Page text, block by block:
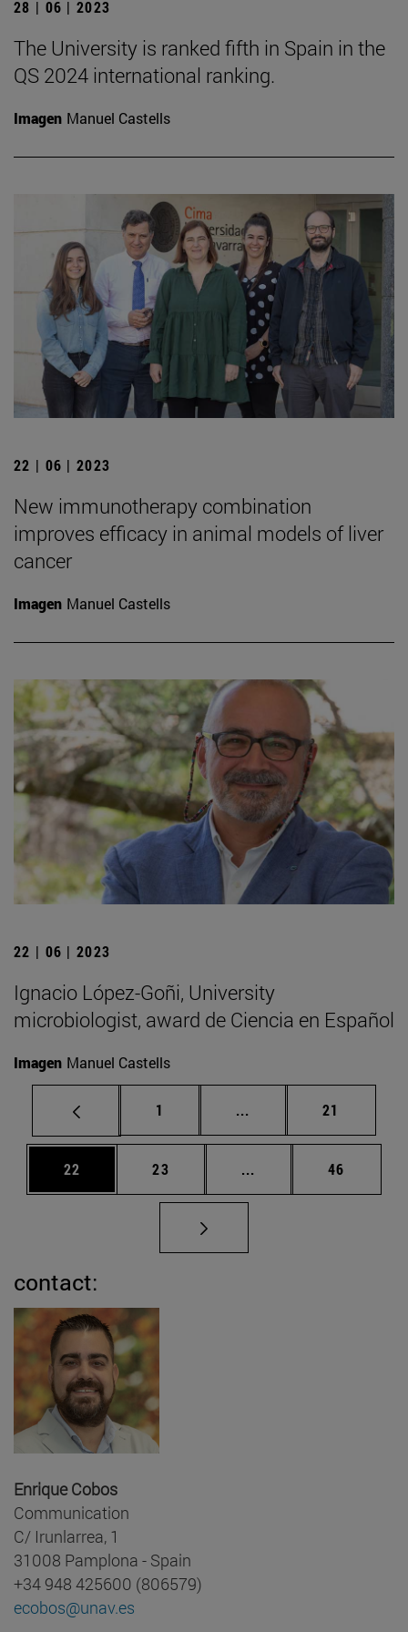
28 | 06 | 2023
The University is ranked fifth in Spain in the
QS 2024 international ranking.
Imagen Manuel Castells
22 | 06 | 2023
New immunotherapy combination
improves efficacy in animal models of liver
cancer
Imagen Manuel Castells
22 | 06 | 2023
Ignacio López-Goñi, University
microbiologist, award de Ciencia en Español
Imagen Manuel Castells
Page
1 ... Intermediate pages
Page
21
Page
22 Page
23 ... Intermediate pages
Page
46
contact:
Enrique Cobos
Communication
C/ Irunlarrea, 1
31008 Pamplona - Spain
+34 948 425600 (806579)
ecobos@unav.es